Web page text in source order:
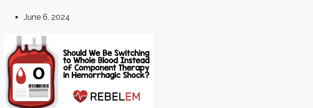
June 6, 2024